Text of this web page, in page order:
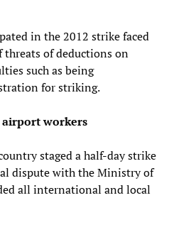
in the 2012 strike faced
of deductions on
such as being
for striking.
airport workers
staged a half-day strike
dispute with the Ministry of
all international and local